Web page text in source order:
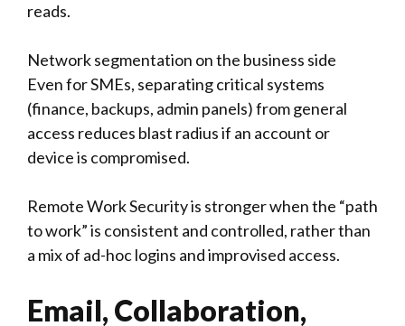
reads.
Network segmentation on the business side
Even for SMEs, separating critical systems
(finance, backups, admin panels) from general
access reduces blast radius if an account or
device is compromised.
Remote Work Security is stronger when the “path
to work” is consistent and controlled, rather than
a mix of ad-hoc logins and improvised access.
Email, Collaboration,